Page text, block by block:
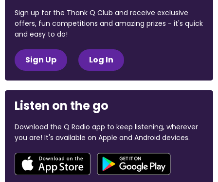
Sign up for the Thank Q Club and receive exclusive
offers, fun competitions and amazing prizes - it's quick
and easy to do!
Sign Up Log In
Listen on the go
Download the Q Radio app to keep listening, wherever
you are! It's available on Apple and Android devices.